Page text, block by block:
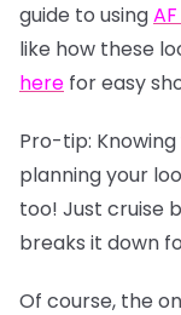
guide to using
like how these
here for easy
Pro-tip:
planning your
too! Just cruise
breaks it down
Of course, the